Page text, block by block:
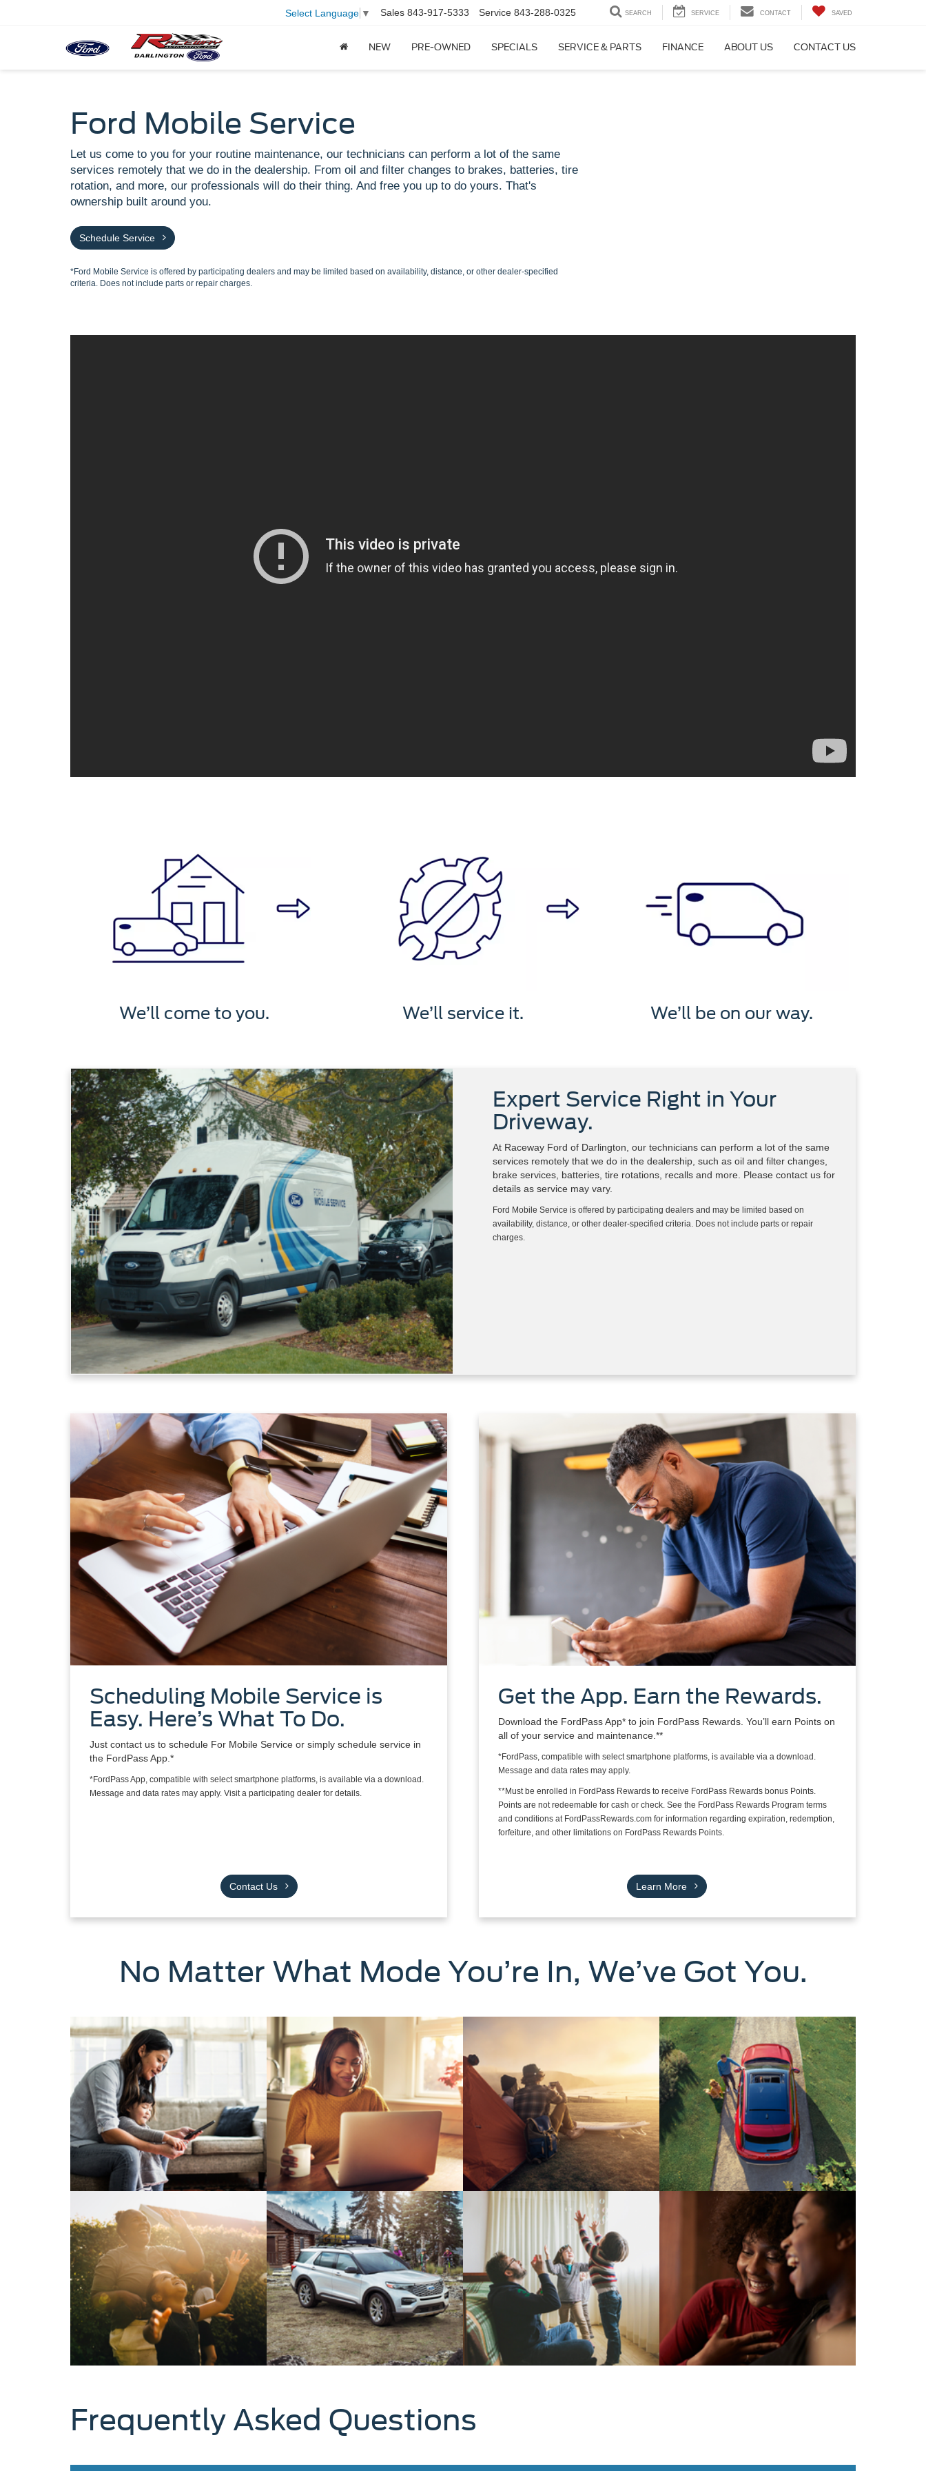
Select Language ▼ Sales 843-917-5333 Service 843-288-0325 SEARCH SERVICE CONTACT SAVED
NEW PRE-OWNED SPECIALS SERVICE & PARTS FINANCE ABOUT US CONTACT US
Ford Mobile Service
Let us come to you for your routine maintenance, our technicians can perform a lot of the same
services remotely that we do in the dealership. From oil and filter changes to brakes, batteries, tire
rotation, and more, our professionals will do their thing. And free you up to do yours. That's
ownership built around you.
Schedule Service
*Ford Mobile Service is offered by participating dealers and may be limited based on availability, distance, or other dealer-specified
criteria. Does not include parts or repair charges.
We’ll come to you. We’ll service it. We’ll be on our way.
Expert Service Right in Your
Driveway.
At Raceway Ford of Darlington, our technicians can perform a lot of the same
services remotely that we do in the dealership, such as oil and filter changes,
brake services, batteries, tire rotations, recalls and more. Please contact us for
details as service may vary.
Ford Mobile Service is offered by participating dealers and may be limited based on
availability, distance, or other dealer-specified criteria. Does not include parts or repair
charges.
Scheduling Mobile Service is
Easy. Here’s What To Do.
Just contact us to schedule For Mobile Service or simply schedule service in
the FordPass App.*
*FordPass App, compatible with select smartphone platforms, is available via a download.
Message and data rates may apply. Visit a participating dealer for details.
Contact Us
Get the App. Earn the Rewards.
Download the FordPass App* to join FordPass Rewards. You’ll earn Points on
all of your service and maintenance.**
*FordPass, compatible with select smartphone platforms, is available via a download.
Message and data rates may apply.
**Must be enrolled in FordPass Rewards to receive FordPass Rewards bonus Points.
Points are not redeemable for cash or check. See the FordPass Rewards Program terms
and conditions at FordPassRewards.com for information regarding expiration, redemption,
forfeiture, and other limitations on FordPass Rewards Points.
Learn More
No Matter What Mode You’re In, We’ve Got You.
Frequently Asked Questions